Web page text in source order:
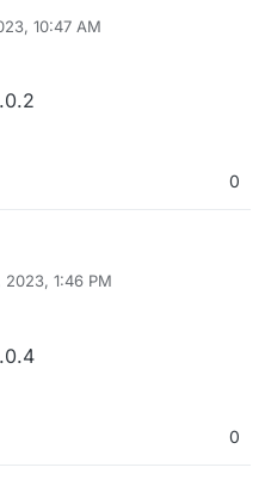
10:47 AM
0
2023, 1:46 PM
0